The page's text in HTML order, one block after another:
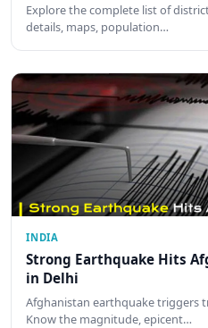
Explore the complete list of
details, maps, population…
INDIA
Strong Earthquake Hits
in Delhi
Afghanistan earthquake triggers
Know the magnitude, epicent…